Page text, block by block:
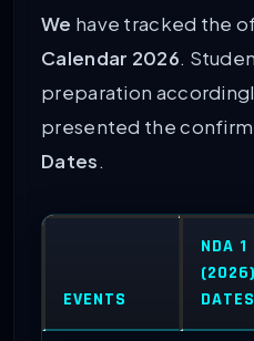
We have tracked the
Calendar 2026.
preparation
presented the
Dates.
EVENTS
NDA 1
(2026)
DATES